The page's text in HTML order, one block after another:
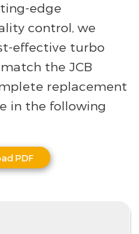
edge
control, we
effective turbo
the JCB
replacement
in the following
PDF